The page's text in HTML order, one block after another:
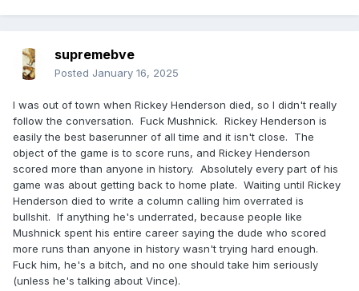
supremebve
Posted January 16, 2025
I was out of town when Rickey Henderson died, so I didn't really
follow the conversation. Fuck Mushnick. Rickey Henderson is
easily the best baserunner of all time and it isn't close. The
object of the game is to score runs, and Rickey Henderson
scored more than anyone in history. Absolutely every part of his
game was about getting back to home plate. Waiting until Rickey
Henderson died to write a column calling him overrated is
bullshit. If anything he's underrated, because people like
Mushnick spent his entire career saying the dude who scored
more runs than anyone in history wasn't trying hard enough.
Fuck him, he's a bitch, and no one should take him seriously
(unless he's talking about Vince).